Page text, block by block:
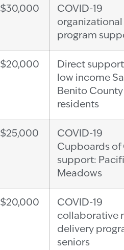
$30,000
COVID-19
program
$20,000
Direct
low income
Benito County
residents
$25,000
COVID-19
Cupboards of
support:
Meadows
$20,000
COVID-19
collaborative
delivery
seniors